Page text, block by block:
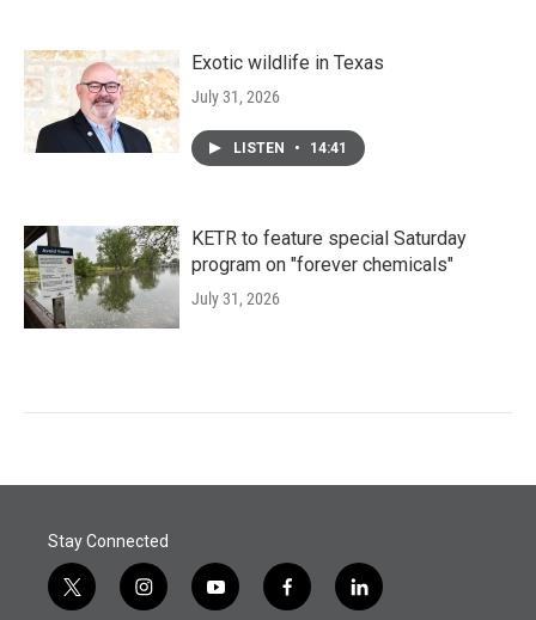
Exotic wildlife in Texas
July 31, 2026
LISTEN • 14:41
KETR to feature special Saturday
program on "forever chemicals"
July 31, 2026
Stay Connected
t
i
y
f
l